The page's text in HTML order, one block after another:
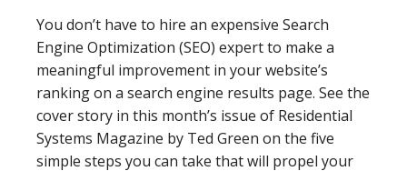
You don’t have to hire an expensive Search
Engine Optimization (SEO) expert to make a
meaningful improvement in your website’s
ranking on a search engine results page. See the
cover story in this month’s issue of Residential
Systems Magazine by Ted Green on the five
simple steps you can take that will propel your